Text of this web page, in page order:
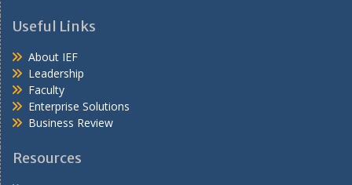
Useful Links
About IEF
Leadership
Faculty
Enterprise Solutions
Business Review
Resources